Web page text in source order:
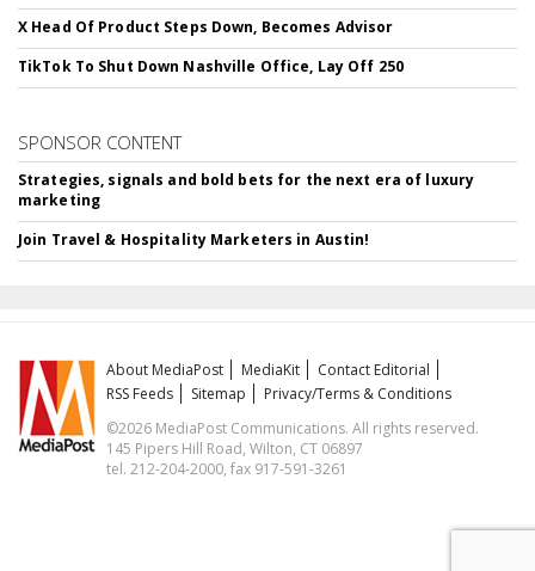
X Head Of Product Steps Down, Becomes Advisor
TikTok To Shut Down Nashville Office, Lay Off 250
SPONSOR CONTENT
Strategies, signals and bold bets for the next era of luxury
marketing
Join Travel & Hospitality Marketers in Austin!
About MediaPost MediaKit
Contact Editorial
RSS Feeds
Sitemap
Privacy/Terms & Conditions
©2026 MediaPost Communications. All rights reserved.
145 Pipers Hill Road, Wilton, CT 06897
tel. 212-204-2000, fax 917-591-3261